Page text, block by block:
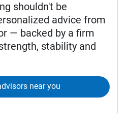
shouldn't be
advice from
— backed by a firm
stability and
near you